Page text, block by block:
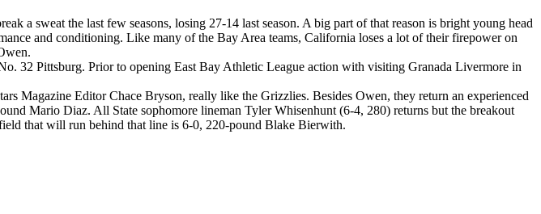
a sweat the last few seasons, losing 27-14 last season. A big part of that reason is bright young head
and conditioning. Like many of the Bay Area teams, California loses a lot of their firepower on
32 Pittsburg. Prior to opening East Bay Athletic League action with visiting Granada Livermore in
Magazine Editor Chace Bryson, really like the Grizzlies. Besides Owen, they return an experienced
Mario Diaz. All State sophomore lineman Tyler Whisenhunt (6-4, 280) returns but the breakout
that will run behind that line is 6-0, 220-pound Blake Bierwith.